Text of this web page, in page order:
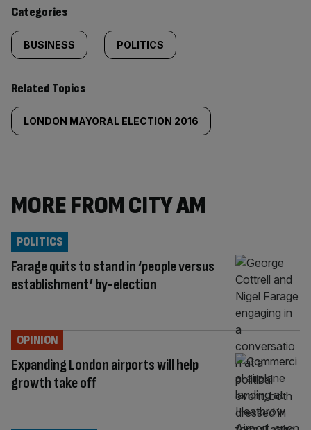
Categories
BUSINESS POLITICS
Related Topics
LONDON MAYORAL ELECTION 2016
MORE FROM CITY AM
Farage quits to stand in ‘people versus
establishment’ by-election
POLITICS
Expanding London airports will help
growth take off
OPINION